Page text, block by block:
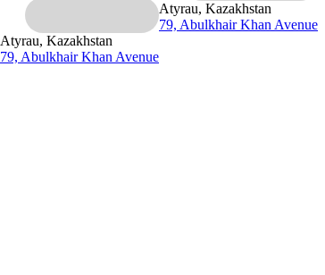
Atyrau, Kazakhstan
79, Abulkhair Khan Avenue
Atyrau, Kazakhstan
79, Abulkhair Khan Avenue